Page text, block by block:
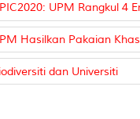
UPM Rangkul 4
Hasilkan Pakaian Khas
dan Universiti